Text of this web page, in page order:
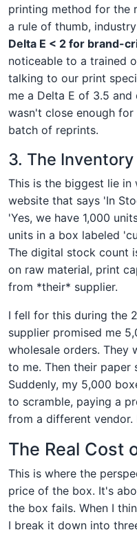
printing method for the
a rule of thumb,
Delta E < 2 for brand-
noticeable to a trained
talking to our print
me a Delta E of 3.5
wasn't close enough
batch of reprints.
3. The
This is the biggest lie in
website that says 'In
'Yes, we have 1,000
units in a box labeled
The digital stock count
on raw material, print
from *their* supplier.
I fell for this during the
supplier promised me
wholesale orders. They
to me. Then their paper
Suddenly, my 5,000
to scramble, paying a
from a different vendor.
The Real Cost
This is where the
price of the box. It's
the box fails. When I
I break it down into